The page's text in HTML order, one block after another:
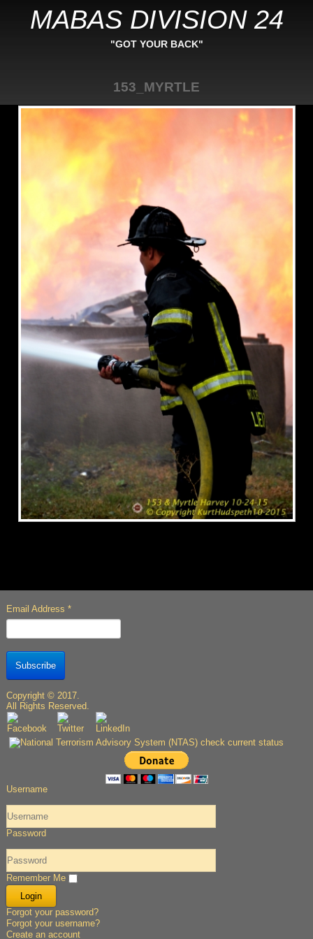
MABAS DIVISION 24
"GOT YOUR BACK"
153_MYRTLE
Email Address *
Subscribe
Copyright © 2017.
All Rights Reserved.
Username
Password
Remember Me
Forgot your password?
Forgot your username?
Create an account